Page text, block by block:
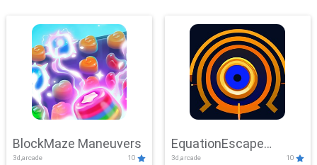
BlockMaze Maneuvers
3d,arcade 10
EquationEscape
3d,arcade 10